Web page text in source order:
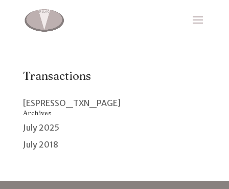
Transactions
[ESPRESSO_TXN_PAGE]
Archives
July 2025
July 2018